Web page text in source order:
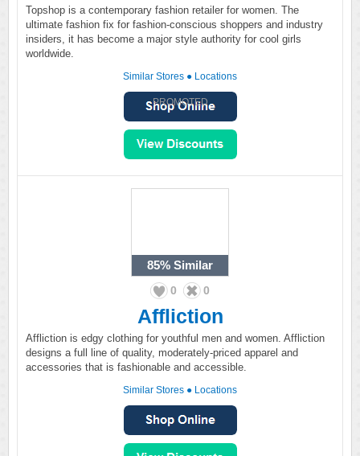
Topshop is a contemporary fashion retailer for women. The
ultimate fashion fix for fashion-conscious shoppers and industry
insiders, it has become a major style authority for cool girls
worldwide.
Similar Stores ● Locations
PROMOTED
85% Similar
0 0
Affliction
Affliction is edgy clothing for youthful men and women. Affliction
designs a full line of quality, moderately-priced apparel and
accessories that is fashionable and accessible.
Similar Stores ● Locations